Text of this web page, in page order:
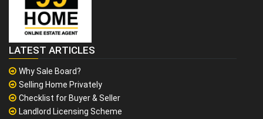
LATEST ARTICLES
Why Sale Board?
Selling Home Privately
Checklist for Buyer & Seller
Landlord Licensing Scheme